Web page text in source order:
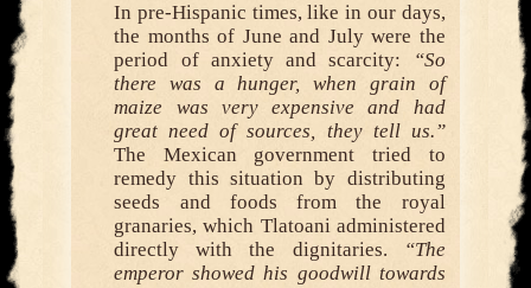
In pre-Hispanic times, like in our days,
the months of June and July were the
period of anxiety and scarcity:
“So
there was a hunger, when grain of
maize was very expensive and had
great need of sources, they tell us.”
The Mexican government tried to
remedy this situation by distributing
seeds and foods from the royal
granaries, which Tlatoani administered
directly with the dignitaries.
“The
emperor showed his goodwill towards